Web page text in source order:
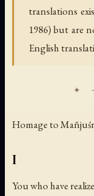
translations
1986) but are
English
Homage to
I
You who have